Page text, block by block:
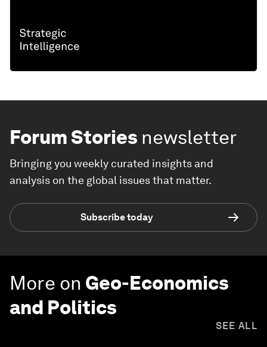
Forum Stories newsletter
Bringing you weekly curated insights and
analysis on the global issues that matter.
Subscribe today
More on Geo-Economics
and Politics
SEE ALL